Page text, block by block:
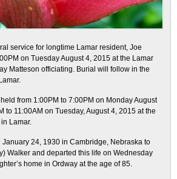
service for longtime Lamar resident, Joe
on Tuesday August 4, 2015 at the Lamar
Matteson officiating. Burial will follow in the
from 1:00PM to 7:00PM on Monday August
to 11:00AM on Tuesday, August 4, 2015 at the
Lamar.
24, 1930 in Cambridge, Nebraska to
Walker and departed this life on Wednesday
home in Ordway at the age of 85.